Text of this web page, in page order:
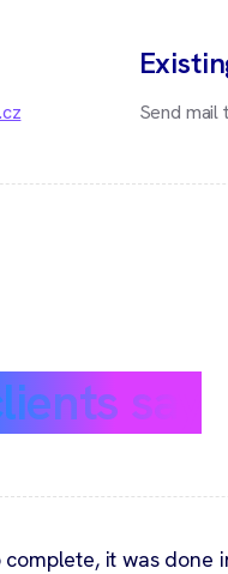
Send mail
say
it was done